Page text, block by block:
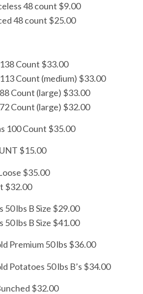
48 count $9.00
48 count $25.00
Count $33.00
Count (medium) $33.00
Count (large) $33.00
Count (large) $32.00
100 Count $35.00
$15.00
$35.00
$32.00
50 lbs B Size $29.00
50 lbs B Size $41.00
Premium 50 lbs $36.00
Potatoes 50 lbs B’s $34.00
$32.00